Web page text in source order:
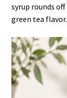
syrup rounds
green tea flavor.